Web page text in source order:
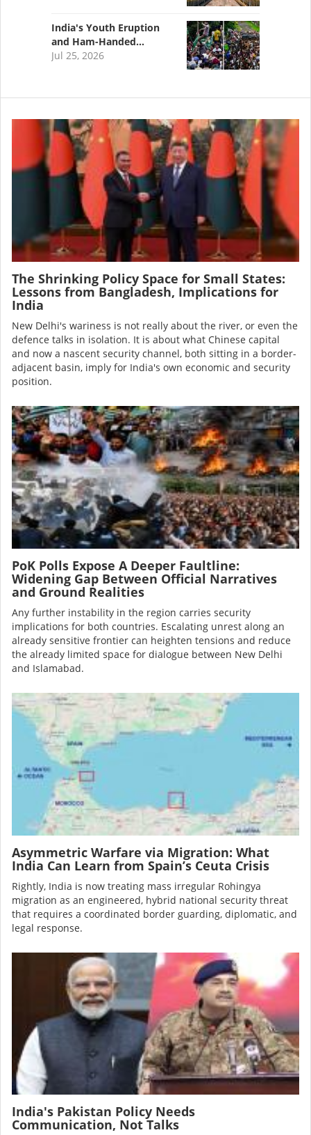
India's Youth Eruption
and Ham-Handed…
Jul 25, 2026
Image
The Shrinking Policy Space for Small States:
Lessons from Bangladesh, Implications for
India
New Delhi's wariness is not really about the river, or even the
defence talks in isolation. It is about what Chinese capital
and now a nascent security channel, both sitting in a border-
adjacent basin, imply for India's own economic and security
position.
Image
PoK Polls Expose A Deeper Faultline:
Widening Gap Between Official Narratives
and Ground Realities
Any further instability in the region carries security
implications for both countries. Escalating unrest along an
already sensitive frontier can heighten tensions and reduce
the already limited space for dialogue between New Delhi
and Islamabad.
Image
Asymmetric Warfare via Migration: What
India Can Learn from Spain’s Ceuta Crisis
Rightly, India is now treating mass irregular Rohingya
migration as an engineered, hybrid national security threat
that requires a coordinated border guarding, diplomatic, and
legal response.
India's Pakistan Policy Needs
Communication, Not Talks